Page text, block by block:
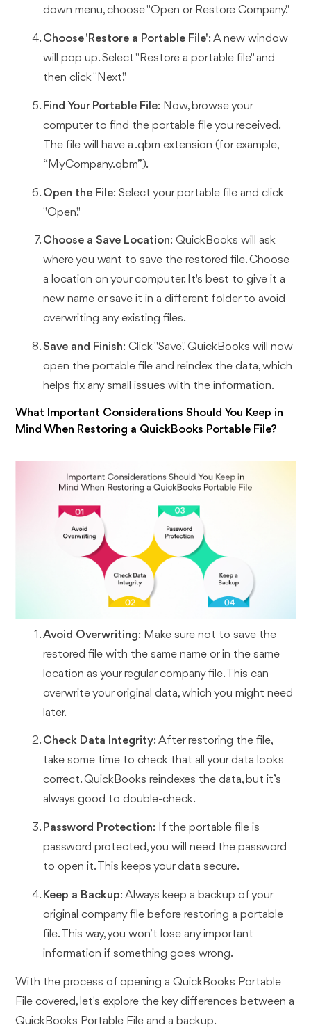
down menu, choose "Open or Restore Company."
Choose 'Restore a Portable File': A new window
will pop up. Select "Restore a portable file" and
then click "Next."
Find Your Portable File: Now, browse your
computer to find the portable file you received.
The file will have a .qbm extension (for example,
“MyCompany.qbm”).
Open the File: Select your portable file and click
"Open."
Choose a Save Location: QuickBooks will ask
where you want to save the restored file. Choose
a location on your computer. It's best to give it a
new name or save it in a different folder to avoid
overwriting any existing files.
Save and Finish: Click "Save." QuickBooks will now
open the portable file and reindex the data, which
helps fix any small issues with the information.
What Important Considerations Should You Keep in
Mind When Restoring a QuickBooks Portable File?
Avoid Overwriting: Make sure not to save the
restored file with the same name or in the same
location as your regular company file. This can
overwrite your original data, which you might need
later.
Check Data Integrity: After restoring the file,
take some time to check that all your data looks
correct. QuickBooks reindexes the data, but it’s
always good to double-check.
Password Protection: If the portable file is
password protected, you will need the password
to open it. This keeps your data secure.
Keep a Backup: Always keep a backup of your
original company file before restoring a portable
file. This way, you won’t lose any important
information if something goes wrong.
With the process of opening a QuickBooks Portable
File covered, let's explore the key differences between a
QuickBooks Portable File and a backup.